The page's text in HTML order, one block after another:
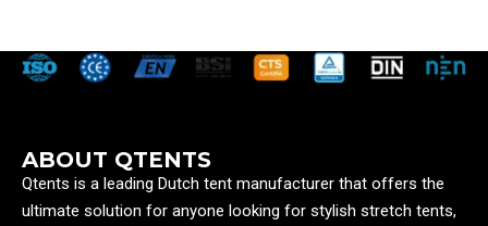
ABOUT QTENTS
Qtents is a leading Dutch tent manufacturer that offers the
ultimate solution for anyone looking for stylish stretch tents,